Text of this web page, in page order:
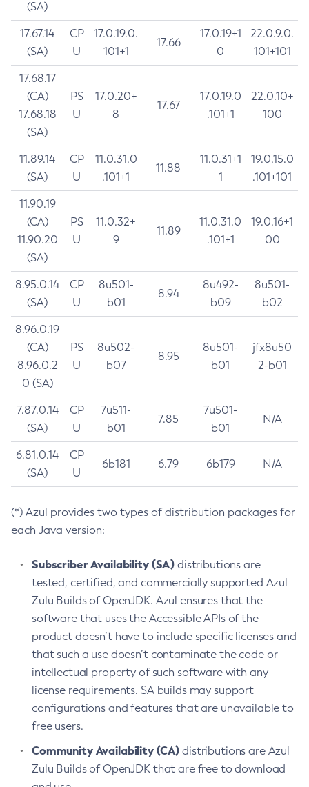
(SA)
17.67.14
(SA)
CP
U
17.0.19.0.
101+1
17.66
17.0.19+1
0
22.0.9.0.
101+101
17.68.17
(CA)
17.68.18
(SA)
PS
U
17.0.20+
8
17.67
17.0.19.0
.101+1
22.0.10+
100
11.89.14
(SA)
CP
U
11.0.31.0
.101+1
11.88
11.0.31+1
1
19.0.15.0
.101+101
11.90.19
(CA)
11.90.20
(SA)
PS
U
11.0.32+
9
11.89
11.0.31.0
.101+1
19.0.16+1
00
8.95.0.14
(SA)
CP
U
8u501-
b01
8.94
8u492-
b09
8u501-
b02
8.96.0.19
(CA)
8.96.0.2
0 (SA)
PS
U
8u502-
b07
8.95
8u501-
b01
jfx8u50
2-b01
7.87.0.14
(SA)
CP
U
7u511-
b01
7.85
7u501-
b01
N/A
6.81.0.14
(SA)
CP
U
6b181 6.79 6b179 N/A
(*) Azul provides two types of distribution packages for
each Java version:
Subscriber Availability (SA) distributions are
tested, certified, and commercially supported Azul
Zulu Builds of OpenJDK. Azul ensures that the
software that uses the Accessible APIs of the
product doesn’t have to include specific licenses and
that such a use doesn’t contaminate the code or
intellectual property of such software with any
license requirements. SA builds may support
configurations and features that are unavailable to
free users.
Community Availability (CA) distributions are Azul
Zulu Builds of OpenJDK that are free to download